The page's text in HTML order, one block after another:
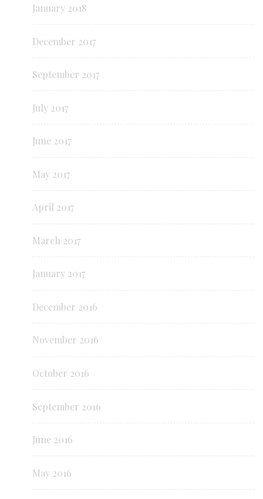
January 2018
December 2017
September 2017
July 2017
June 2017
May 2017
April 2017
March 2017
January 2017
December 2016
November 2016
October 2016
September 2016
June 2016
May 2016